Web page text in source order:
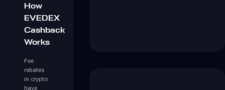
How
EVEDEX
Cashback
Works
Fee
rebates
in crypto
have